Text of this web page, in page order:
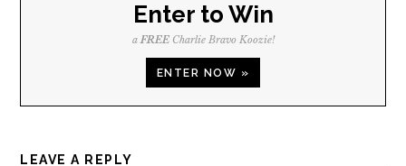
Enter to Win
aFREECharlie Bravo Koozie!
ENTER NOW »
LEAVE A REPLY